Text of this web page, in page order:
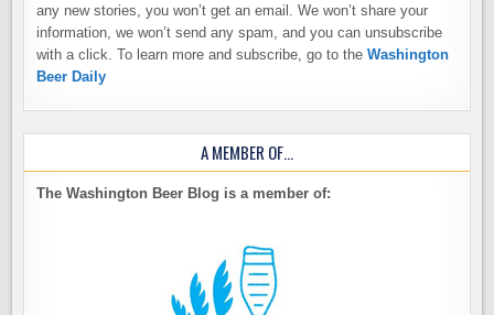
any new stories, you won’t get an email. We won’t share your
information, we won’t send any spam, and you can unsubscribe
with a click. To learn more and subscribe, go to theWashington
Beer Daily
A MEMBER OF…
The Washington Beer Blog is a member of: